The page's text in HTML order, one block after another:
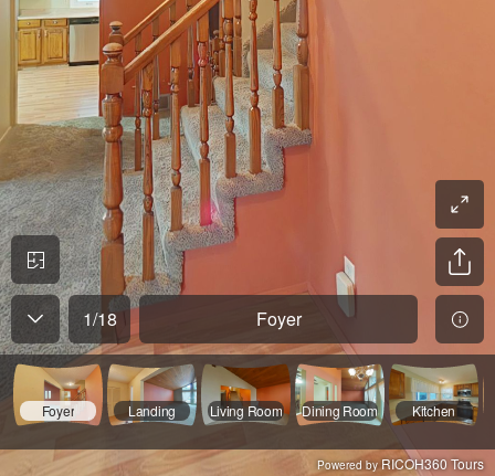
1/18 Foyer
Foyer Landing Living Room Dining Room Kitchen
Powered byRICOH360 Tours